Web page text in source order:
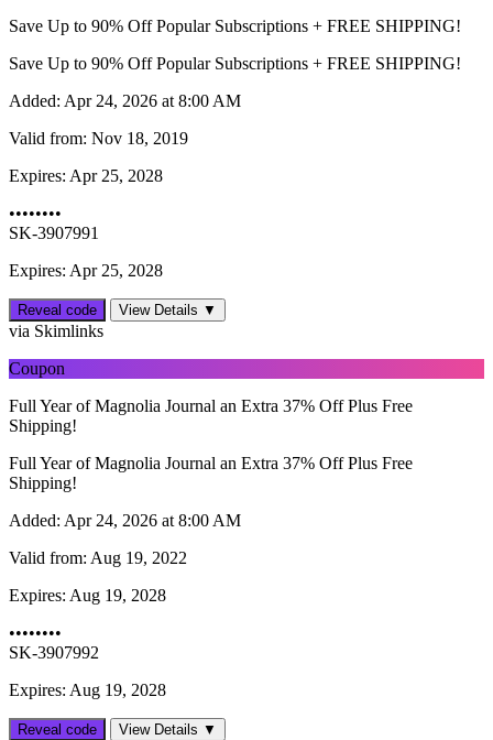
Save Up to 90% Off Popular Subscriptions + FREE SHIPPING!
Save Up to 90% Off Popular Subscriptions + FREE SHIPPING!
Added: Apr 24, 2026 at 8:00 AM
Valid from: Nov 18, 2019
Expires: Apr 25, 2028
••••••••
SK-3907991
Expires: Apr 25, 2028
Reveal code View Details ▼
via Skimlinks
Coupon
Full Year of Magnolia Journal an Extra 37% Off Plus Free
Shipping!
Full Year of Magnolia Journal an Extra 37% Off Plus Free
Shipping!
Added: Apr 24, 2026 at 8:00 AM
Valid from: Aug 19, 2022
Expires: Aug 19, 2028
••••••••
SK-3907992
Expires: Aug 19, 2028
Reveal code View Details ▼